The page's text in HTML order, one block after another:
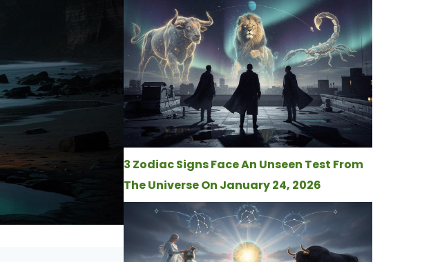
3 Zodiac Signs Face An Unseen Test From
The Universe On January 24, 2026